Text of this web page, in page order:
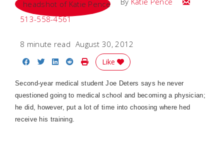
513-558-4561
8 minute read August 30, 2012
Share on Facebook
Share on Twitter
Share on LinkedIn
Share on Reddit
Print Story
Like
Second-year medical student Joe Deters says he never
questioned going to medical school and becoming a physician;
he did, however, put a lot of time into choosing where hed
receive his training.